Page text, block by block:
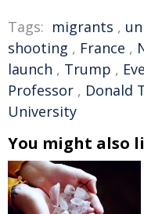
Tags: migrants ,
shooting , France ,
launch , Trump ,
Professor , Donald
University
You might also